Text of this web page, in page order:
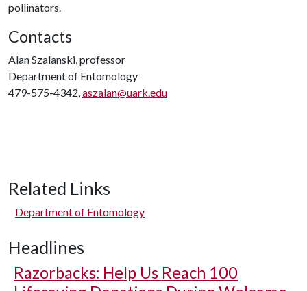
pollinators.
Contacts
Alan Szalanski, professor
Department of Entomology
479-575-4342,aszalan@uark.edu
Related Links
Department of Entomology
Headlines
Razorbacks: Help Us Reach 100